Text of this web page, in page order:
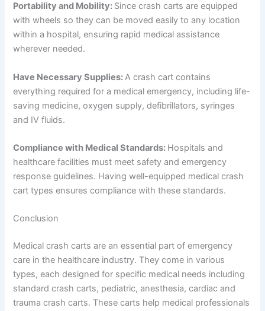
Portability and Mobility: Since crash carts are equipped
with wheels so they can be moved easily to any location
within a hospital, ensuring rapid medical assistance
wherever needed.
Have Necessary Supplies:A crash cart contains
everything required for a medical emergency, including life-
saving medicine, oxygen supply, defibrillators, syringes
and IV fluids.
Compliance with Medical Standards: Hospitals and
healthcare facilities must meet safety and emergency
response guidelines. Having well-equipped medical crash
cart types ensures compliance with these standards.
Conclusion
Medical crash carts are an essential part of emergency
care in the healthcare industry. They come in various
types, each designed for specific medical needs including
standard crash carts, pediatric, anesthesia, cardiac and
trauma crash carts. These carts help medical professionals